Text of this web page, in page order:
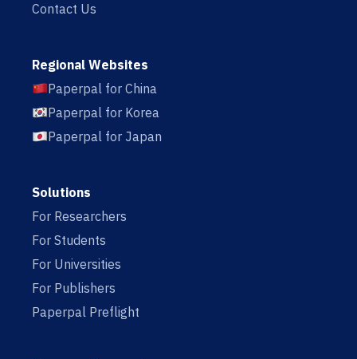
Contact Us
Regional Websites
Paperpal for China
Paperpal for Korea
Paperpal for Japan
Solutions
For Researchers
For Students
For Universities
For Publishers
Paperpal Preflight